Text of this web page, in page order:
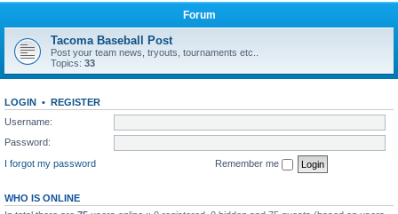
r
h
Forum
Tacoma Baseball Post
Post your team news, tryouts, tournaments etc..
Topics: 33
LOGIN • REGISTER
Username:
Password:
I forgot my password
Remember me
WHO IS ONLINE